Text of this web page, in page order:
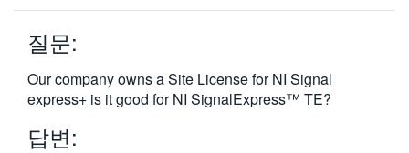
한국어
繁體中文
질문:
Our company owns a Site License for NI Signal
express+ is it good for NI SignalExpress™ TE?
답변: